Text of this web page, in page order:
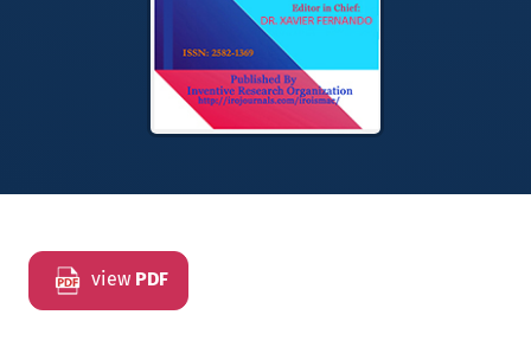
view PDF